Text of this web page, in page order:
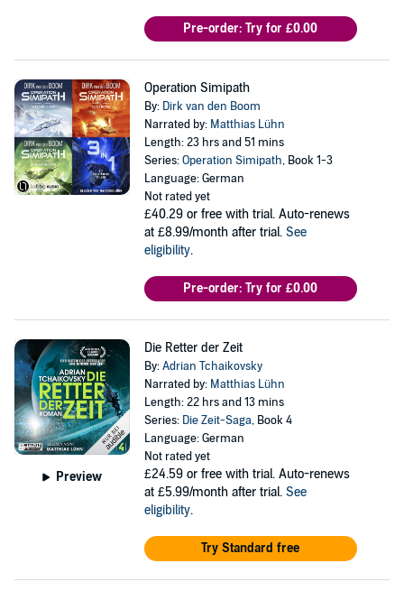
Pre-order: Try for £0.00
Operation Simipath
By: Dirk van den Boom
Narrated by: Matthias Lühn
Length: 23 hrs and 51 mins
Series:Operation Simipath, Book 1-3
Language: German
Not rated yet
£40.29 or free with trial. Auto-renews
at £8.99/month after trial. See
eligibility.
Pre-order: Try for £0.00
Preview
Die Retter der Zeit
By:Adrian Tchaikovsky
Narrated by: Matthias Lühn
Length: 22 hrs and 13 mins
Series: Die Zeit-Saga, Book 4
Language: German
Not rated yet
£24.59 or free with trial. Auto-renews
at £5.99/month after trial. See
eligibility.
Try Standard free